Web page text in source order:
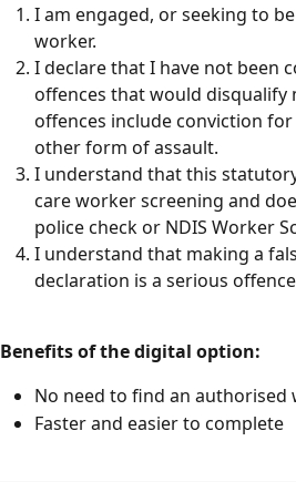
I am engaged, or seeking to
worker.
I declare that I have not been
offences that would disqualify
offences include conviction
other form of assault.
I understand that this
care worker screening and
police check or NDIS Worker
I understand that making a
declaration is a serious
Benefits of the digital option:
No need to find an authorised
Faster and easier to complete